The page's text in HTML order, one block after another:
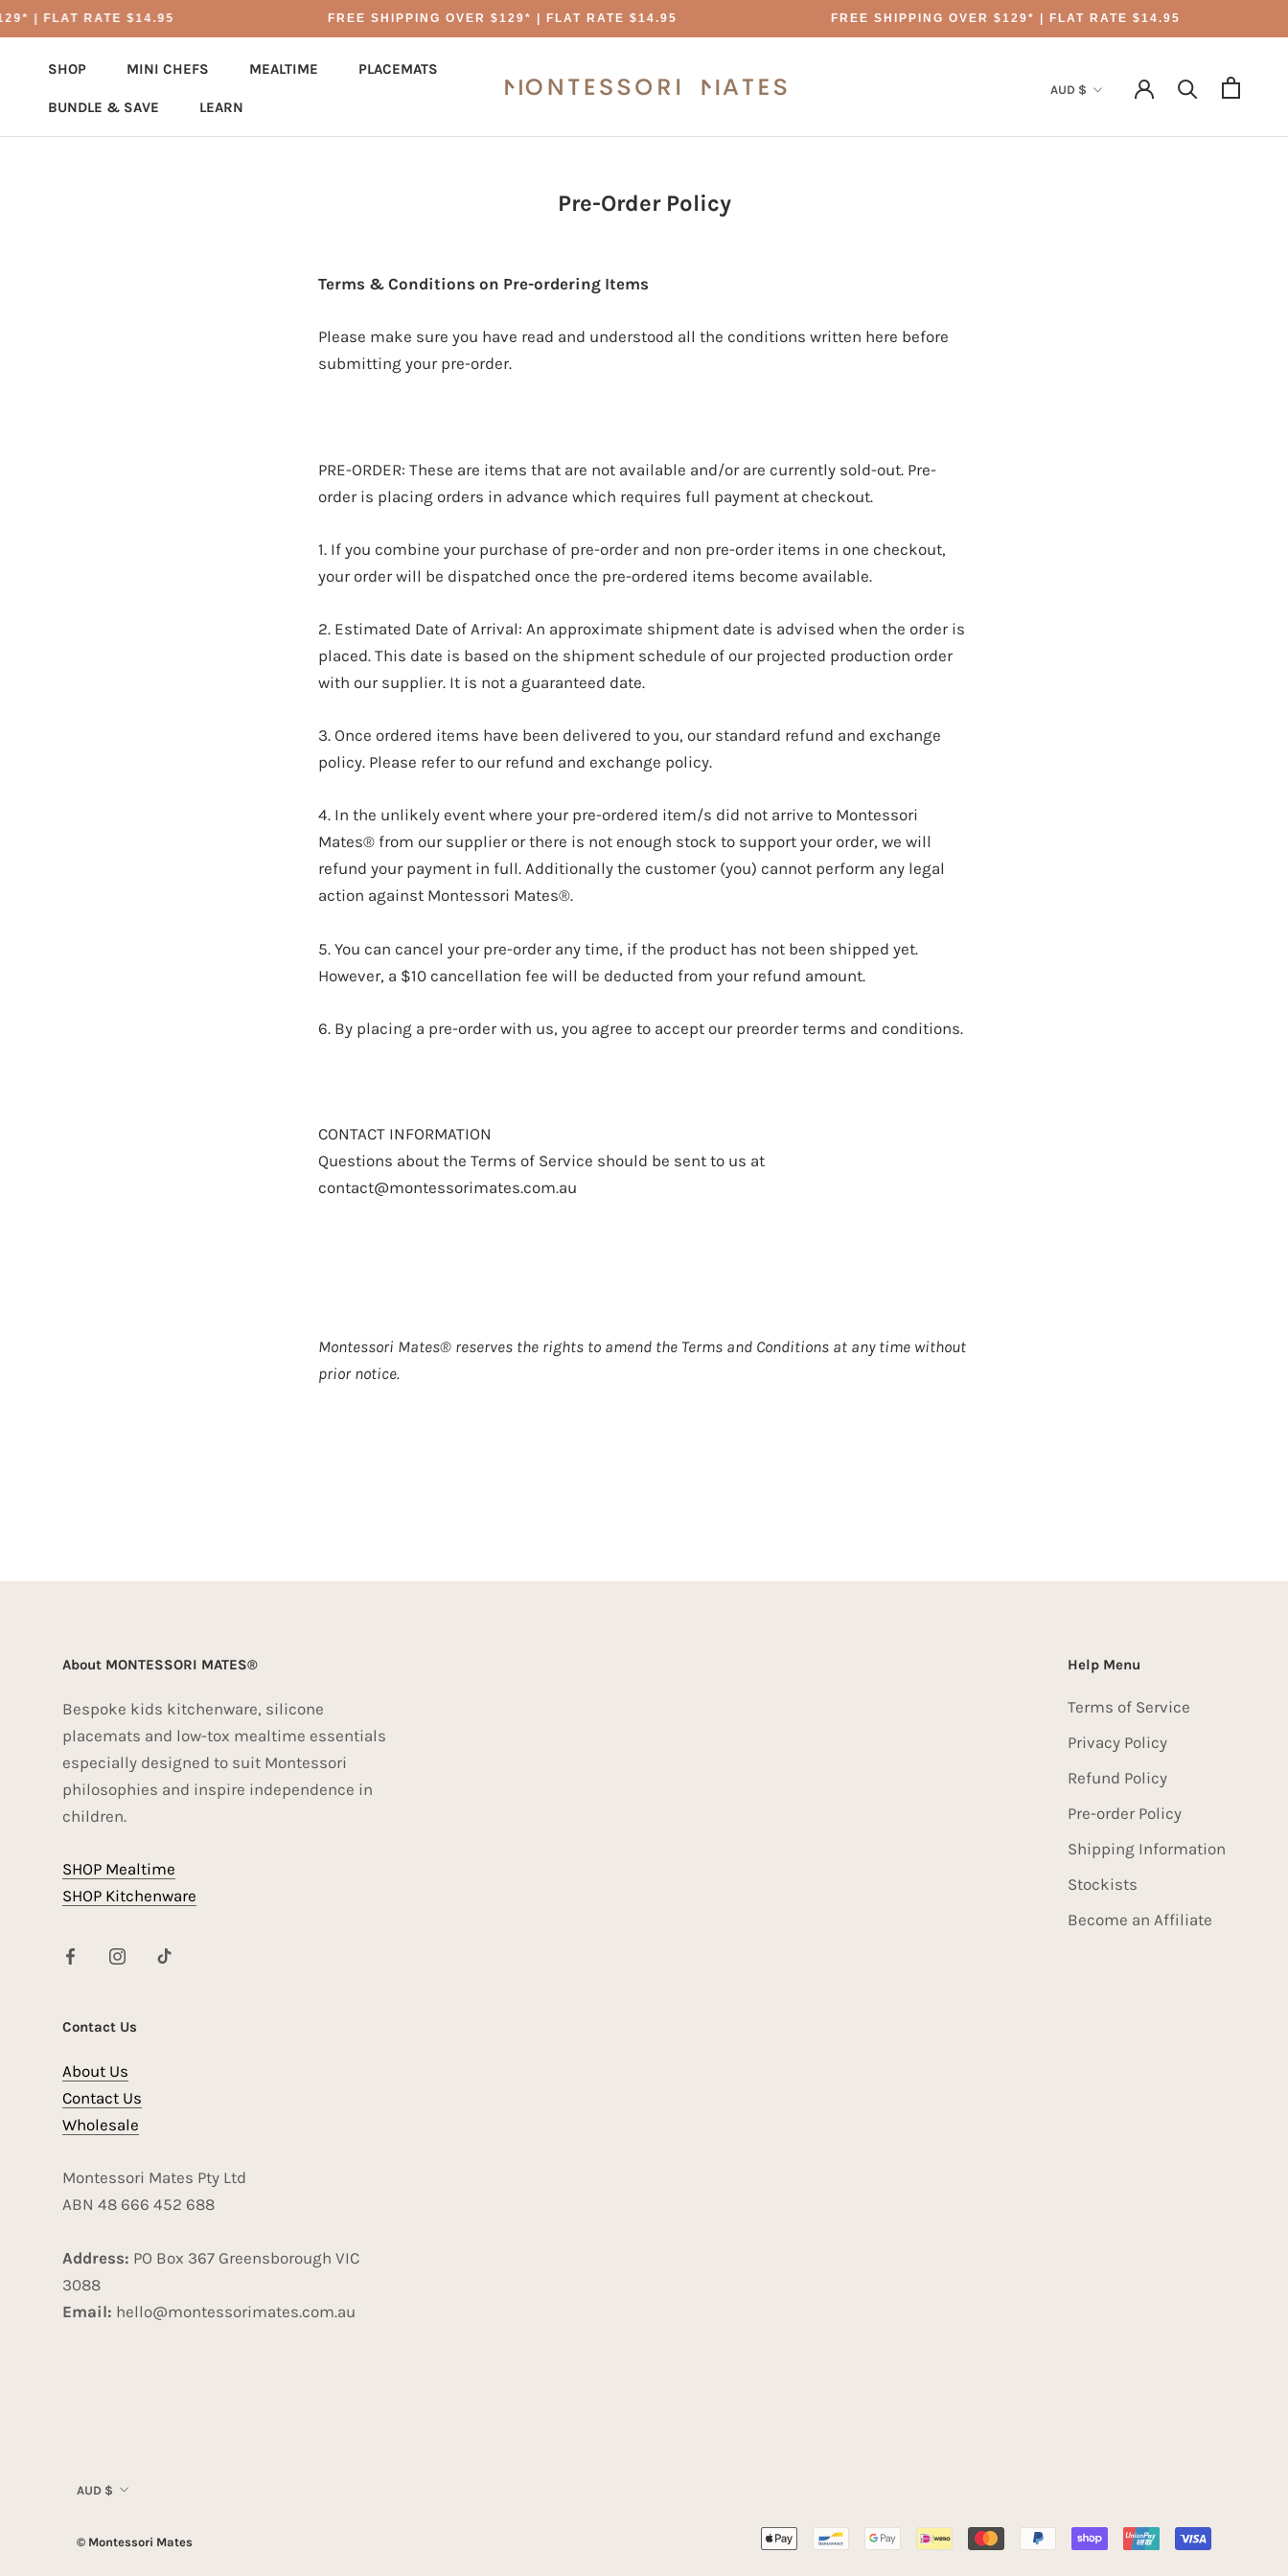
Skip
to
content
| FLAT RATE $14.95 FREE SHIPPING OVER $129* | FLAT RATE $14.95 FREE SHIPPING OVER $129* | FLAT RATE $14.95
SHOP MINI CHEFS MEALTIME PLACEMATS
BUNDLE & SAVE
LEARN
Currency
AUD $
Pre-Order Policy
Terms & Conditions on Pre-ordering Items
Please make sure you have read and understood all the conditions written here before
submitting your pre-order.
PRE-ORDER: These are items that are not available and/or are currently sold-out. Pre-
order is placing orders in advance which requires full payment at checkout.
1. If you combine your purchase of pre-order and non pre-order items in one checkout,
your order will be dispatched once the pre-ordered items become available.
2. Estimated Date of Arrival: An approximate shipment date is advised when the order is
placed. This date is based on the shipment schedule of our projected production order
with our supplier. It is not a guaranteed date.
3. Once ordered items have been delivered to you, our standard refund and exchange
policy. Please refer to our refund and exchange policy.
4. In the unlikely event where your pre-ordered item/s did not arrive to Montessori
Mates® from our supplier or there is not enough stock to support your order, we will
refund your payment in full. Additionally the customer (you) cannot perform any legal
action against Montessori Mates®.
5. You can cancel your pre-order any time, if the product has not been shipped yet.
However, a $10 cancellation fee will be deducted from your refund amount.
6. By placing a pre-order with us, you agree to accept our preorder terms and conditions.
CONTACT INFORMATION
Questions about the Terms of Service should be sent to us at
contact@montessorimates.com.au
Montessori Mates® reserves the rights to amend the Terms and Conditions at any time without
prior notice.
About MONTESSORI MATES®
Bespoke kids kitchenware, silicone
placemats and low-tox mealtime essentials
especially designed to suit Montessori
philosophies and inspire independence in
children.
SHOP Mealtime
SHOP Kitchenware
Help Menu
Terms of Service
Privacy Policy
Refund Policy
Pre-order Policy
Shipping Information
Stockists
Become an Affiliate
Contact Us
About Us
Contact Us
Wholesale
Montessori Mates Pty Ltd
ABN 48 666 452 688
Address: PO Box 367 Greensborough VIC
3088
Email: hello@montessorimates.com.au
Currency
AUD $
© Montessori Mates